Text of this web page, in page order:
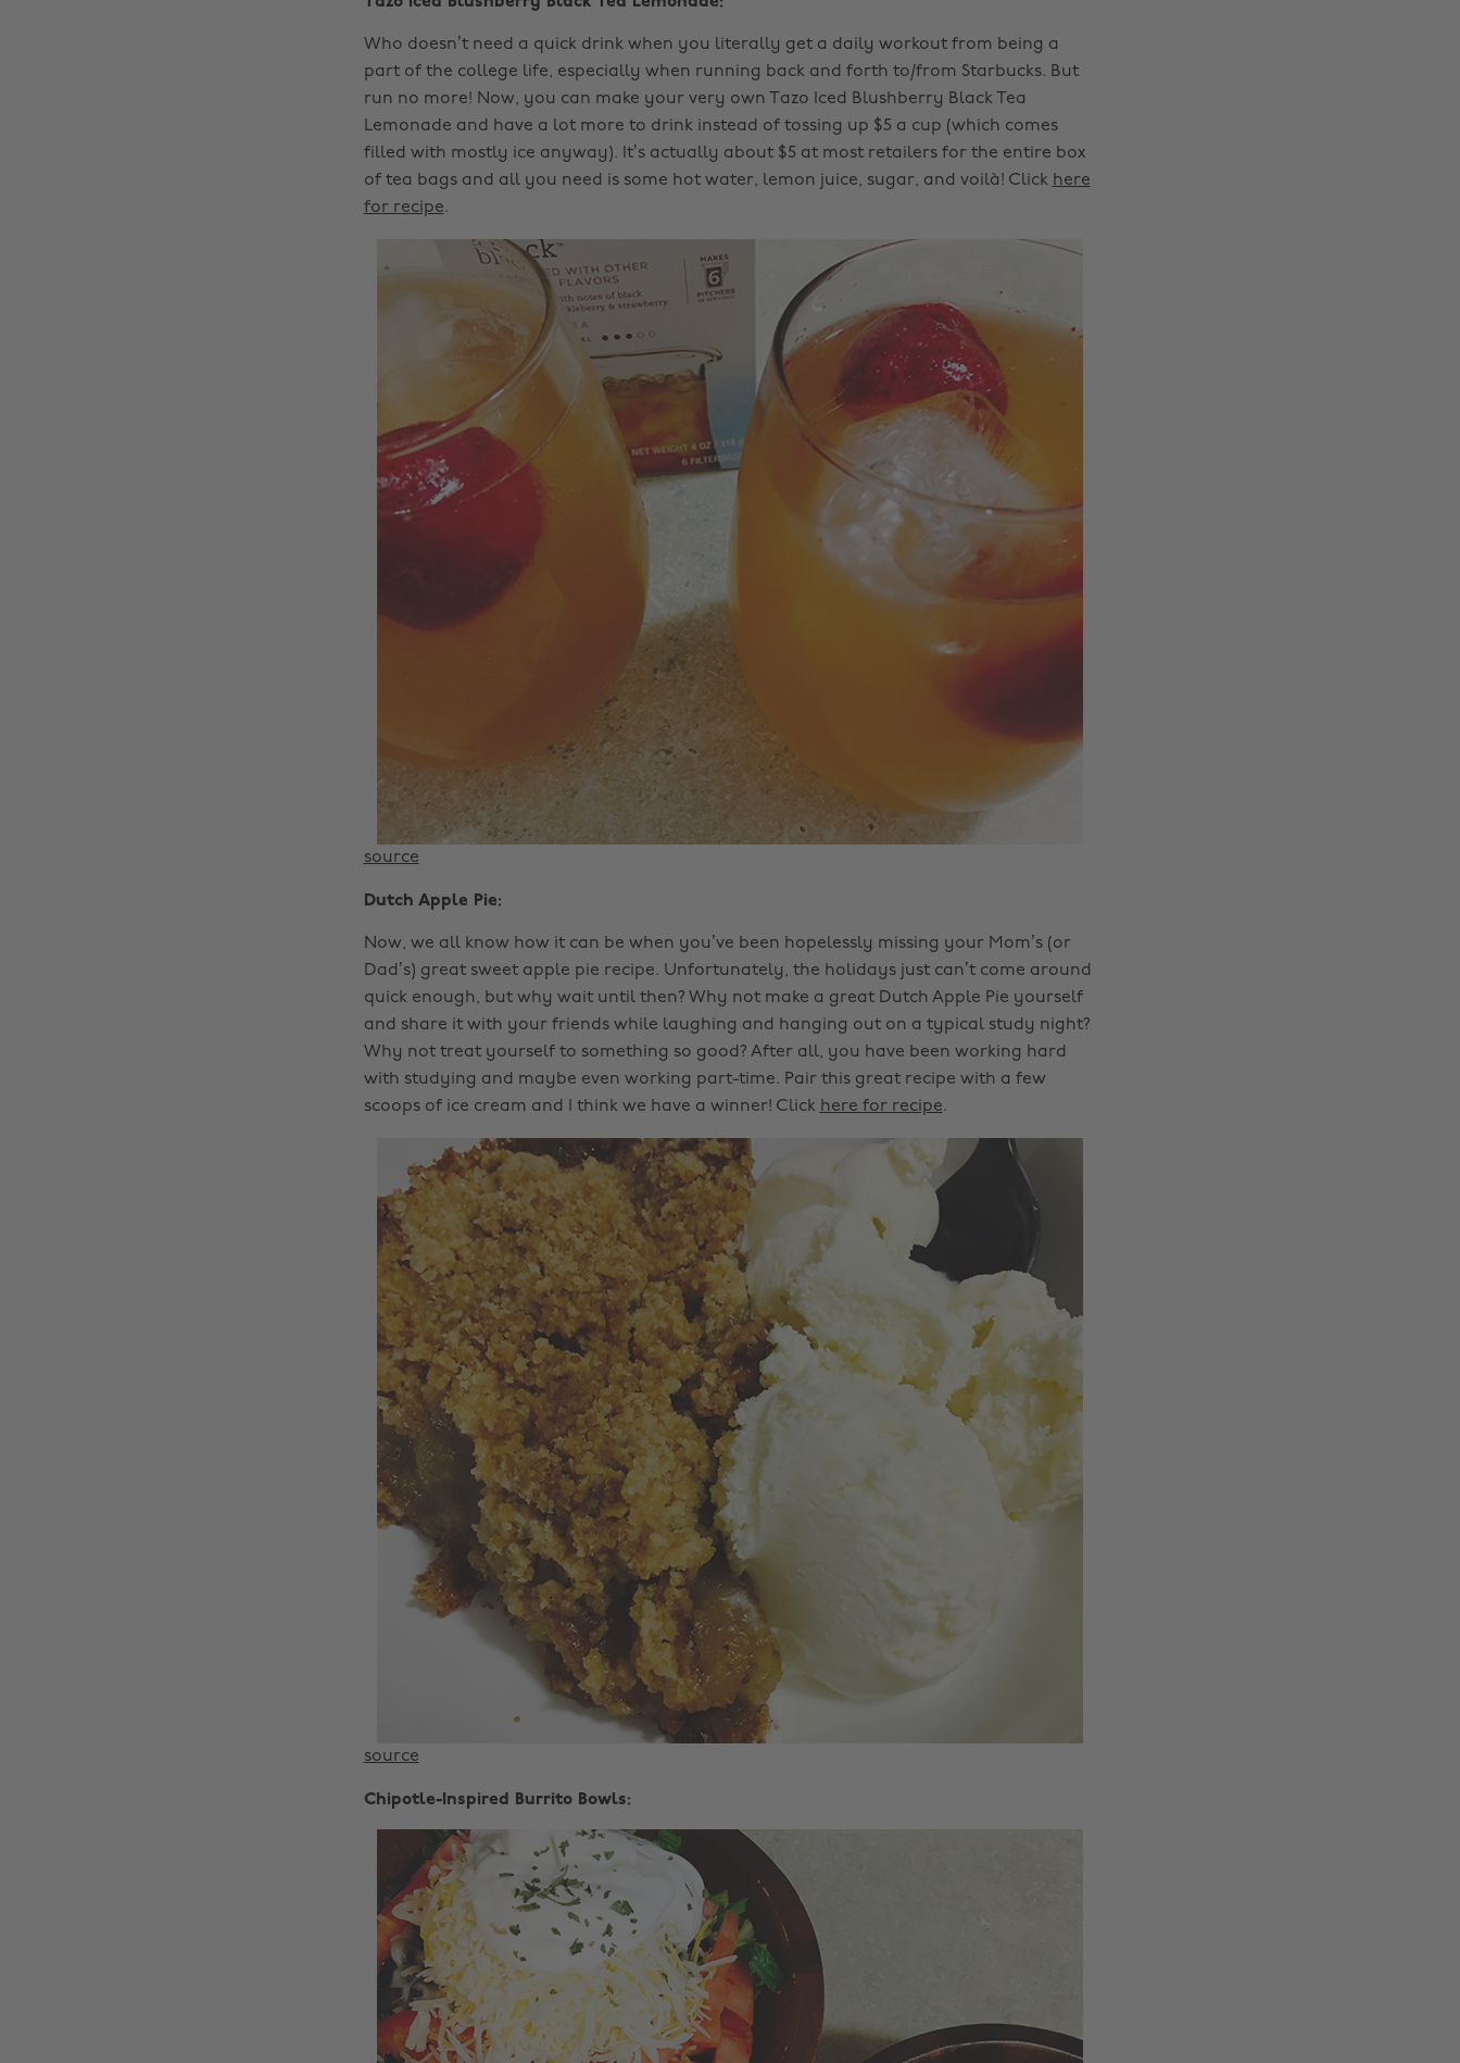
Who doesn’t need a quick drink when you literally get a daily workout from being a
part of the college life, especially when running back and forth to/from Starbucks. But
run no more! Now, you can make your very own Tazo Iced Blushberry Black Tea
Lemonade and have a lot more to drink instead of tossing up $5 a cup (which comes
filled with mostly ice anyway). It’s actually about $5 at most retailers for the entire box
of tea bags and all you need is some hot water, lemon juice, sugar, and voilà! Click here
for recipe.
source
Dutch Apple Pie:
Now, we all know how it can be when you’ve been hopelessly missing your Mom’s (or
Dad’s) great sweet apple pie recipe. Unfortunately, the holidays just can’t come around
quick enough, but why wait until then? Why not make a great Dutch Apple Pie yourself
and share it with your friends while laughing and hanging out on a typical study night?
Why not treat yourself to something so good? After all, you have been working hard
with studying and maybe even working part-time. Pair this great recipe with a few
scoops of ice cream and I think we have a winner! Click here for recipe.
source
Chipotle-Inspired Burrito Bowls: